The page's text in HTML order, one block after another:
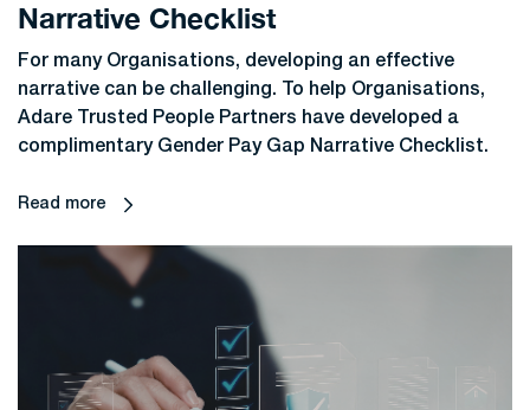
Narrative Checklist
For many Organisations, developing an effective
narrative can be challenging. To help Organisations,
Adare Trusted People Partners have developed a
complimentary Gender Pay Gap Narrative Checklist.
Read more